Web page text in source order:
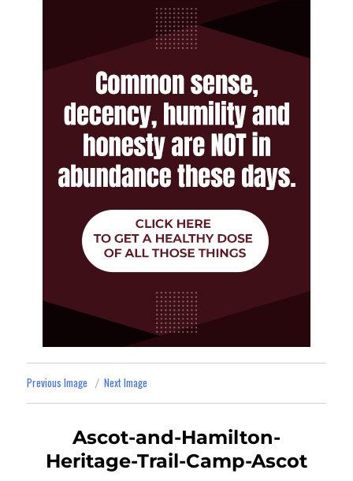
Previous Image Next Image
Ascot-and-Hamilton-
Heritage-Trail-Camp-Ascot